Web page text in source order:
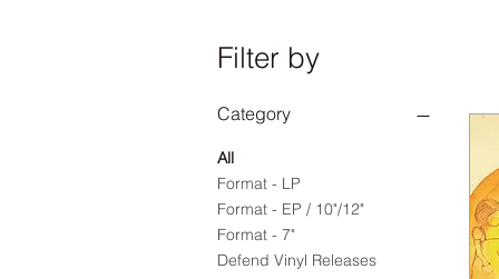
Filter by
Category
All
Format - LP
Format - EP / 10"/12"
Format - 7"
Defend Vinyl Releases